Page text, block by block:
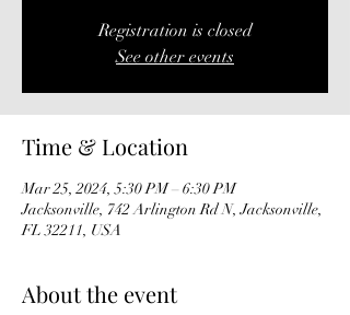
Registration is closed
See other events
Time & Location
Mar 25, 2024, 5:30 PM – 6:30 PM
Jacksonville, 742 Arlington Rd N, Jacksonville,
FL 32211, USA
About the event